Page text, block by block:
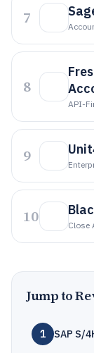
7
8
API-
9
10 Close
Jump to
1 SAP S/